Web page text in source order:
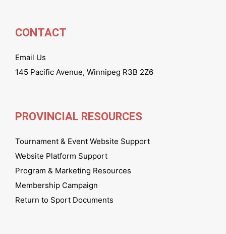
CONTACT
Email Us
145 Pacific Avenue, Winnipeg R3B 2Z6
PROVINCIAL RESOURCES
Tournament & Event Website Support
Website Platform Support
Program & Marketing Resources
Membership Campaign
Return to Sport Documents